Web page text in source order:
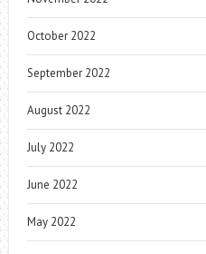
October 2022
September 2022
August 2022
July 2022
June 2022
May 2022